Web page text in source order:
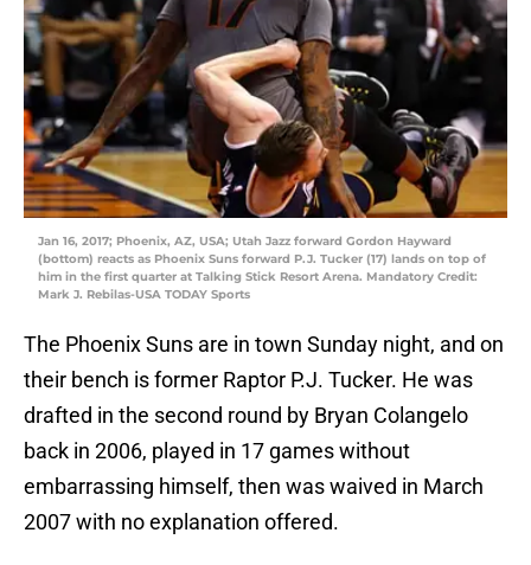
Jan 16, 2017; Phoenix, AZ, USA; Utah Jazz forward Gordon Hayward
(bottom) reacts as Phoenix Suns forward P.J. Tucker (17) lands on top of
him in the first quarter at Talking Stick Resort Arena. Mandatory Credit:
Mark J. Rebilas-USA TODAY Sports
The Phoenix Suns are in town Sunday night, and on
their bench is former Raptor P.J. Tucker. He was
drafted in the second round by Bryan Colangelo
back in 2006, played in 17 games without
embarrassing himself, then was waived in March
2007 with no explanation offered.